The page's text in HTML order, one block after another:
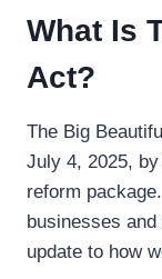
What Is
Act?
The Big
July 4, 2025,
reform
businesses
update to how